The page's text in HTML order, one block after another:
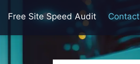
Free Site Speed Audit Contact